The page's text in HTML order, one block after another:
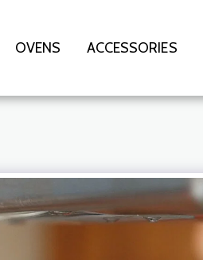
OVENS ACCESSORIES